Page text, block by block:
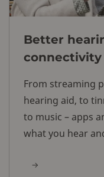
Better
connectivity
From streaming
hearing aid, to
to music – apps
what you hear